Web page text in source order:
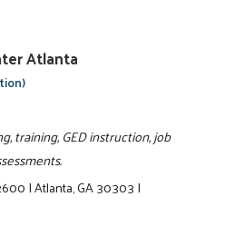
Atlanta
training, GED instruction, job
|Atlanta, GA 30303|